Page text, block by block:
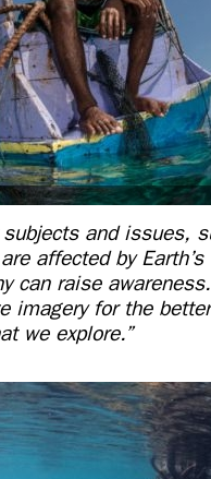
and issues,
affected by
can raise
imagery for the
we explore.”